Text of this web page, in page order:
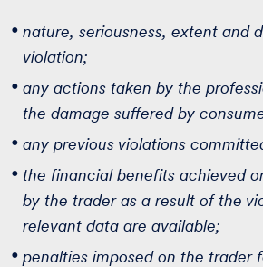
nature, seriousness, extent and
violation;
any actions taken by the
the damage suffered by
any previous violations
the financial benefits achieved
by the trader as a result of the
relevant data are available;
penalties imposed on the trader